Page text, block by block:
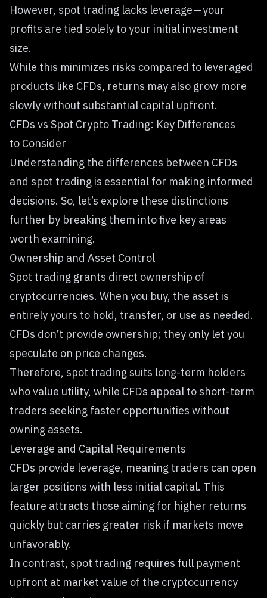
However, spot trading lacks leverage — your
profits are tied solely to your initial investment
size.
While this minimizes risks compared to leveraged
products like CFDs, returns may also grow more
slowly without substantial capital upfront.
CFDs vs Spot Crypto Trading: Key Differences
to Consider
Understanding the differences between CFDs
and spot trading is essential for making informed
decisions. So, let’s explore these distinctions
further by breaking them into five key areas
worth examining.
Ownership and Asset Control
Spot trading grants direct ownership of
cryptocurrencies. When you buy, the asset is
entirely yours to hold, transfer, or use as needed.
CFDs don’t provide ownership; they only let you
speculate on price changes.
Therefore, spot trading suits long-term holders
who value utility, while CFDs appeal to short-term
traders seeking faster opportunities without
owning assets.
Leverage and Capital Requirements
CFDs provide leverage, meaning traders can open
larger positions with less initial capital. This
feature attracts those aiming for higher returns
quickly but carries greater risk if markets move
unfavorably.
In contrast, spot trading requires full payment
upfront at market value of the cryptocurrency